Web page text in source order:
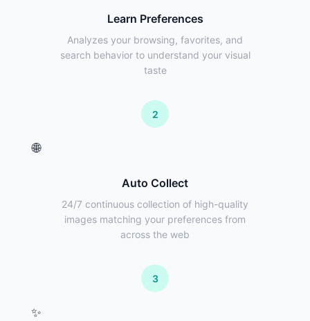
Learn Preferences
Analyzes your browsing, favorites, and
search behavior to understand your visual
taste
2
🌐
Auto Collect
24/7 continuous collection of high-quality
images matching your preferences from
across the web
3
✨